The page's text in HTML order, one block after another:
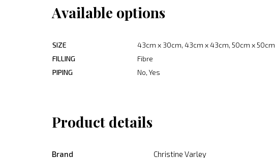
Available options
SIZE
43cm x 30cm, 43cm x 43cm, 50cm x 50cm
FILLING
Fibre
PIPING
No, Yes
Product details
Brand Christine Varley